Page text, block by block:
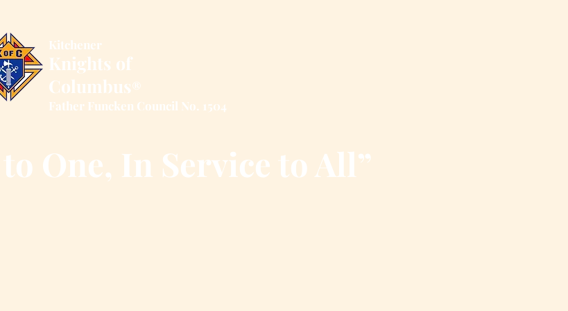
Kitchener
Knights of
Columbus®
Father Funcken Council No. 1504
One, In Service to All”